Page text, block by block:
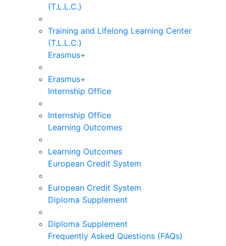
(T.L.L.C.)
Training and Lifelong Learning Center
(T.L.L.C.)
Erasmus+
Erasmus+
Internship Office
Internship Office
Learning Outcomes
Learning Outcomes
European Credit System
European Credit System
Diploma Supplement
Diploma Supplement
Frequently Asked Questions (FAQs)